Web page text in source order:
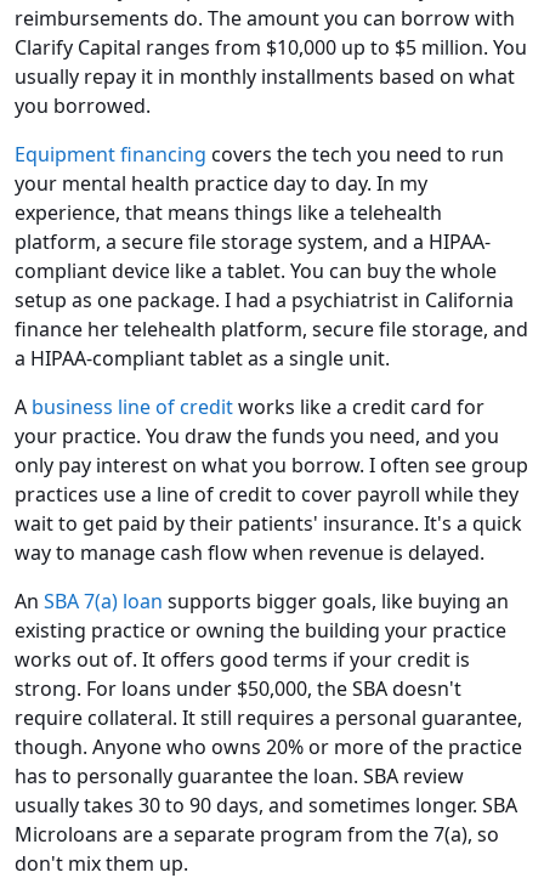
reimbursements do. The amount you can borrow with
Clarify Capital ranges from $10,000 up to $5 million. You
usually repay it in monthly installments based on what
you borrowed.
Equipment financing covers the tech you need to run
your mental health practice day to day. In my
experience, that means things like a telehealth
platform, a secure file storage system, and a HIPAA-
compliant device like a tablet. You can buy the whole
setup as one package. I had a psychiatrist in California
finance her telehealth platform, secure file storage, and
a HIPAA-compliant tablet as a single unit.
A business line of creditworks like a credit card for
your practice. You draw the funds you need, and you
only pay interest on what you borrow. I often see group
practices use a line of credit to cover payroll while they
wait to get paid by their patients' insurance. It's a quick
way to manage cash flow when revenue is delayed.
An SBA 7(a) loan supports bigger goals, like buying an
existing practice or owning the building your practice
works out of. It offers good terms if your credit is
strong. For loans under $50,000, the SBA doesn't
require collateral. It still requires a personal guarantee,
though. Anyone who owns 20% or more of the practice
has to personally guarantee the loan. SBA review
usually takes 30 to 90 days, and sometimes longer. SBA
Microloans are a separate program from the 7(a), so
don't mix them up.